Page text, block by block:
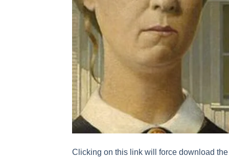
Clicking on this link will force download